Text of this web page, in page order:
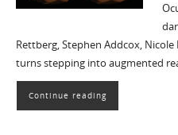
Rettberg, Stephen Addcox,
turns stepping into augmented
Continue reading